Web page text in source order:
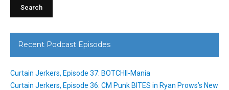
Recent Podcast Episodes
Curtain Jerkers, Episode 37: BOTCHII-Mania
Curtain Jerkers, Episode 36: CM Punk BITES in Ryan Prows’s New